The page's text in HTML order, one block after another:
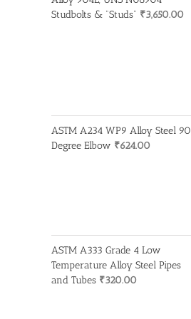
Studbolts & "Studs" ₹3,650.00
ASTM A234 WP9 Alloy Steel 90
Degree Elbow ₹624.00
ASTM A333 Grade 4 Low
Temperature Alloy Steel Pipes
and Tubes ₹320.00